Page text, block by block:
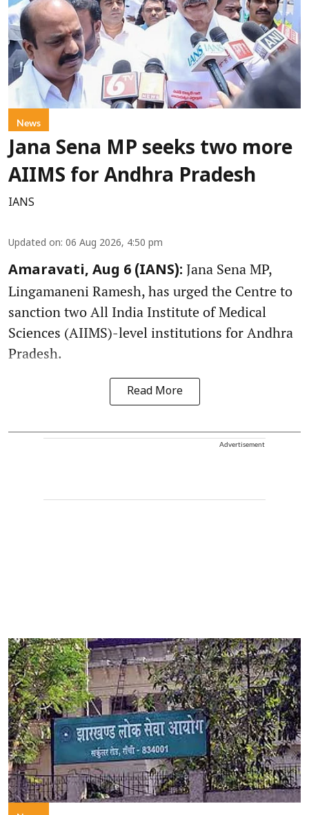
News
Jana Sena MP seeks two more
AIIMS for Andhra Pradesh
IANS
Updated on: 06 Aug 2026, 4:50 pm
Amaravati, Aug 6 (IANS): Jana Sena MP,
Lingamaneni Ramesh, has urged the Centre to
sanction two All India Institute of Medical
Sciences (AIIMS)-level institutions for Andhra
Pradesh.
Read More
Advertisement